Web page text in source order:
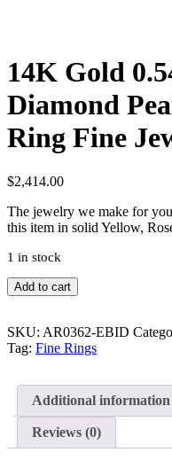
14K Gold
Diamond
Ring Fine
$2,414.00
The jewelry we make for
this item in solid Yellow,
1 in stock
14K
Ct.
Genuine
Pear
Shape
Chevron
Ring
Fine
Add to cart
SKU: AR0362-EBID
Tag: Fine Rings
Additional information
Reviews (0)